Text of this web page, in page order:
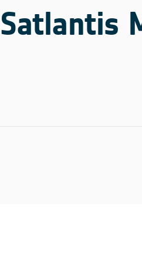
Satlantis